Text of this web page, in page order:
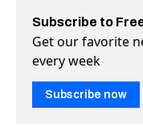
Subscribe to
Get our favorite
every week
Subscribe now